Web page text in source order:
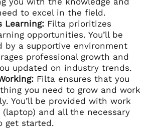
to excel in the field.
Learning: Filta prioritizes
opportunities. You’ll be
by a supportive environment
professional growth and
updated on industry trends.
Filta ensures that you
you need to grow and work
You’ll be provided with work
(laptop) and all the necessary
get started.